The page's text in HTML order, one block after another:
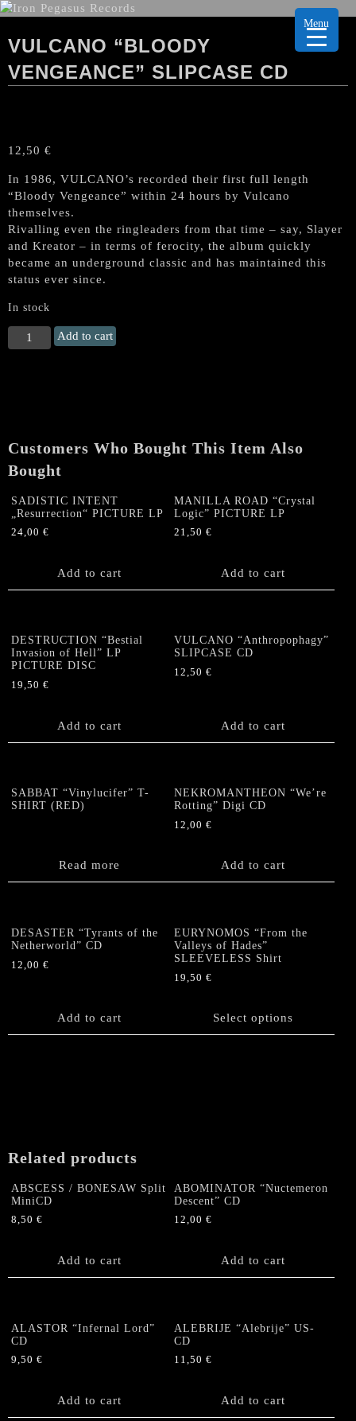
VULCANO “BLOODY
VENGEANCE” SLIPCASE CD
12,50 €
In 1986, VULCANO’s recorded their first full length
“Bloody Vengeance” within 24 hours by Vulcano
themselves.
Rivalling even the ringleaders from that time – say, Slayer
and Kreator – in terms of ferocity, the album quickly
became an underground classic and has maintained this
status ever since.
In stock
VULCANO
"Bloody
Add to cart
Customers Who Bought This Item Also
Bought
SADISTIC INTENT
„Resurrection“ PICTURE LP
24,00 €
Add to cart
MANILLA ROAD “Crystal
Logic” PICTURE LP
21,50€
Add to cart
DESTRUCTION “Bestial
Invasion of Hell” LP
PICTURE DISC
19,50 €
Add to cart
VULCANO “Anthropophagy”
SLIPCASE CD
12,50€
Add to cart
SABBAT “Vinylucifer” T-
SHIRT (RED)
Read more
NEKROMANTHEON “We’re
Rotting” Digi CD
12,00€
Add to cart
DESASTER “Tyrants of the
Netherworld” CD
12,00 €
Add to cart
EURYNOMOS “From the
Valleys of Hades”
SLEEVELESS Shirt
19,50€
Select options
product
product
page
Related products
ABSCESS / BONESAW Split
MiniCD
8,50 €
Add to cart
ABOMINATOR “Nuctemeron
Descent” CD
12,00€
Add to cart
ALASTOR “Infernal Lord”
CD
9,50 €
Add to cart
ALEBRIJE “Alebrije” US-
CD
11,50€
Add to cart
Menu